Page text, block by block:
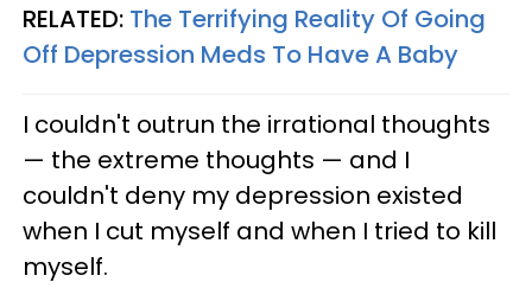
RELATED: The Terrifying Reality Of Going
Off Depression Meds To Have A Baby
I couldn't outrun the irrational thoughts
— the extreme thoughts — and I
couldn't deny my depression existed
when I cut myself and when I tried to kill
myself.